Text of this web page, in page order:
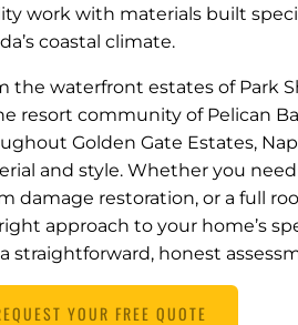
work with materials built
coastal climate.
the waterfront estates of Park
resort community of Pelican
Golden Gate Estates,
and style. Whether you
damage restoration, or a full
approach to your home’s
straightforward, honest
YOUR FREE QUOTE